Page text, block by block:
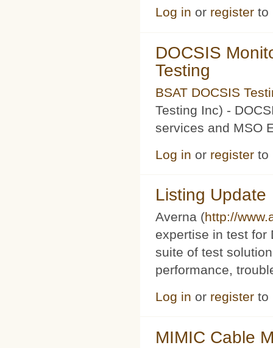
Log in or register to
DOCSIS
Testing
BSAT DOCSIS
Testing Inc) -
services and MSO
Log in or register to
Listing Update
Averna (http://
expertise in test for
suite of test
performance,
Log in or register to
MIMIC Cable